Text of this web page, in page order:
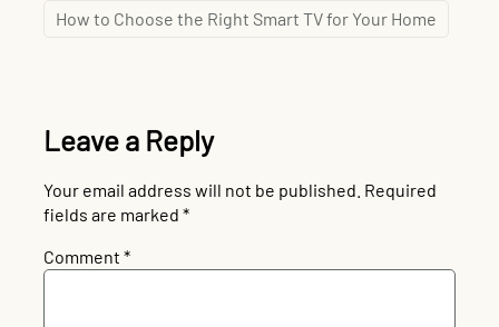
How to Choose the Right Smart TV for Your Home
Leave a Reply
Your email address will not be published. Required
fields are marked *
Comment *